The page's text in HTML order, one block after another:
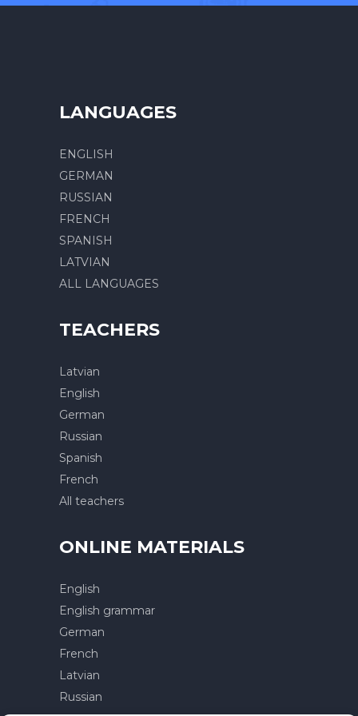
LANGUAGES
ENGLISH
GERMAN
RUSSIAN
FRENCH
SPANISH
LATVIAN
ALL LANGUAGES
TEACHERS
Latvian
English
German
Russian
Spanish
French
All teachers
ONLINE MATERIALS
English
English grammar
German
French
Latvian
Russian